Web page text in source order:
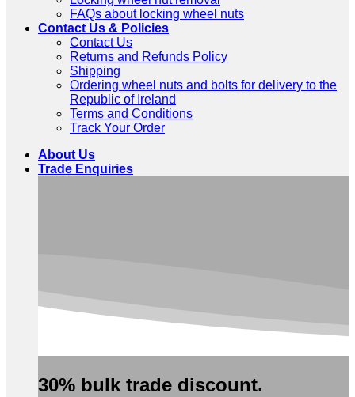
FAQs about locking wheel nuts
Contact Us & Policies
Contact Us
Returns and Refunds Policy
Shipping
Ordering wheel nuts and bolts for delivery to the
Republic of Ireland
Terms and Conditions
Track Your Order
About Us
Trade Enquiries
30% bulk trade discount.